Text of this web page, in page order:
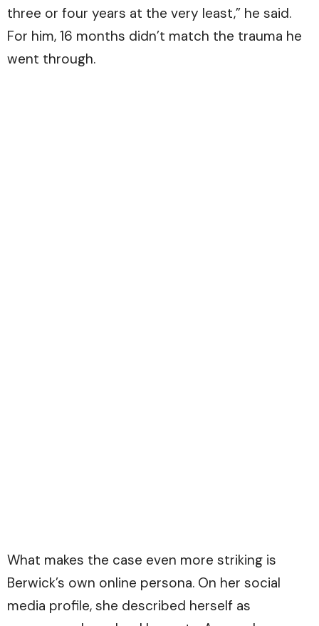
three or four years at the very least,” he said.
For him, 16 months didn’t match the trauma he
went through.
What makes the case even more striking is
Berwick’s own online persona. On her social
media profile, she described herself as